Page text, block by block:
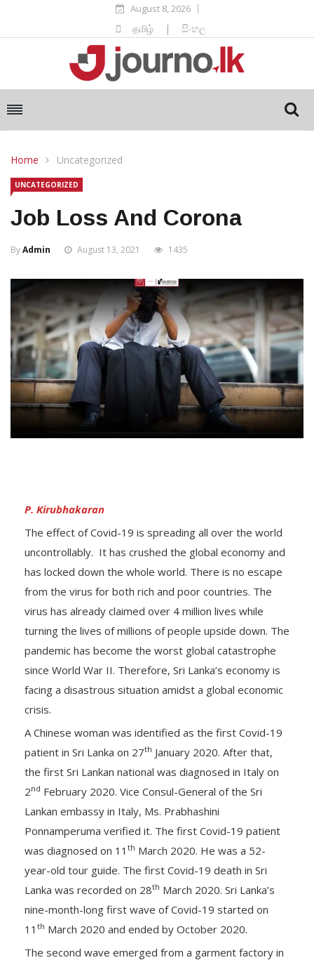
August 8, 2026
தமிழ் | සිංහල
Home Uncategorized
UNCATEGORIZED
Job Loss And Corona
ByAdmin August 13, 2021 1435
P. Kirubhakaran
The effect of Covid-19 is spreading all over the world
uncontrollably. It has crushed the global economy and
has locked down the whole world. There is no escape
from the virus for both rich and poor countries. The
virus has already claimed over 4 million lives while
turning the lives of millions of people upside down. The
pandemic has become the worst global catastrophe
since World War II. Therefore, Sri Lanka’s economy is
facing a disastrous situation amidst a global economic
crisis.
A Chinese woman was identified as the first Covid-19
patient in Sri Lanka on 27th January 2020. After that,
the first Sri Lankan national was diagnosed in Italy on
2nd February 2020. Vice Consul-General of the Sri
Lankan embassy in Italy, Ms. Prabhashini
Ponnamperuma verified it. The first Covid-19 patient
was diagnosed on 11 th March 2020. He was a 52-
year-old tour guide. The first Covid-19 death in Sri
Lanka was recorded on 28th March 2020. Sri Lanka’s
nine-month-long first wave of Covid-19 started on
11 th March 2020 and ended by October 2020.
The second wave emerged from a garment factory in